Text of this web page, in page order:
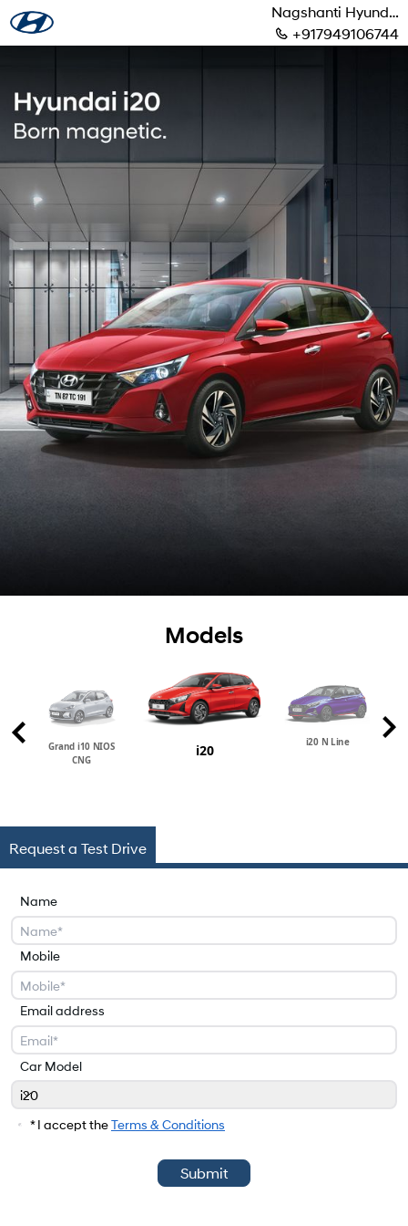
Nagshanti Hyundai
+917949106744
Models
Grand i10 NIOS
CNG
i20
i20 N Line
Request a Test Drive
Name
Mobile
Email address
Car Model
Car Model
i20
* I accept theTerms & Conditions
Submit